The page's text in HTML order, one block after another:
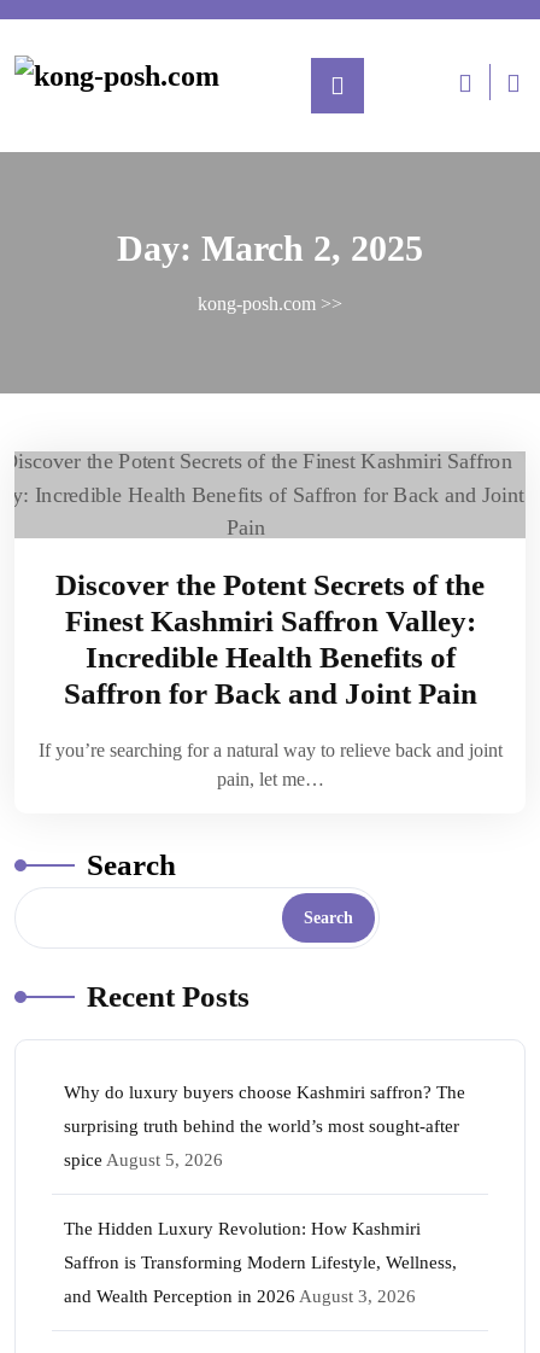
Day: March 2, 2025
kong-posh.com >>
Discover the Potent Secrets of the
Finest Kashmiri Saffron Valley:
Incredible Health Benefits of
Saffron for Back and Joint Pain
If you’re searching for a natural way to relieve back and joint
pain, let me…
Search
Search
Recent Posts
Why do luxury buyers choose Kashmiri saffron? The
surprising truth behind the world’s most sought-after
spice August 5, 2026
The Hidden Luxury Revolution: How Kashmiri
Saffron is Transforming Modern Lifestyle, Wellness,
and Wealth Perception in 2026 August 3, 2026